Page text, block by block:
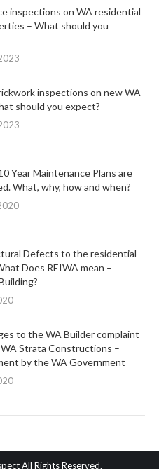
inspections on WA residential
– What should you
inspections on new WA
should you expect?
Year Maintenance Plans are
What, why, how and when?
Defects to the residential
Does REIWA mean –
to the WA Builder complaint
Strata Constructions –
by the WA Government
All Rights Reserved.